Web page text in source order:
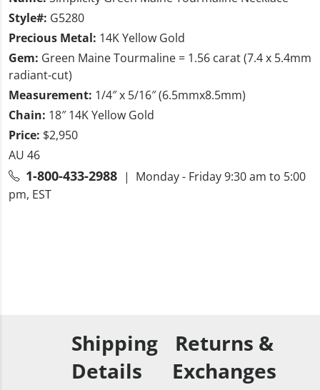
Style#: G5280
Precious Metal: 14K Yellow Gold
Gem: Green Maine Tourmaline = 1.56 carat (7.4 x 5.4mm
radiant-cut)
Measurement: 1/4″ x 5/16″ (6.5mmx8.5mm)
Chain: 18″ 14K Yellow Gold
Price: $2,950
AU 46
1-800-433-2988 | Monday - Friday 9:30 am to 5:00
pm, EST
Shipping
Details
Returns &
Exchanges